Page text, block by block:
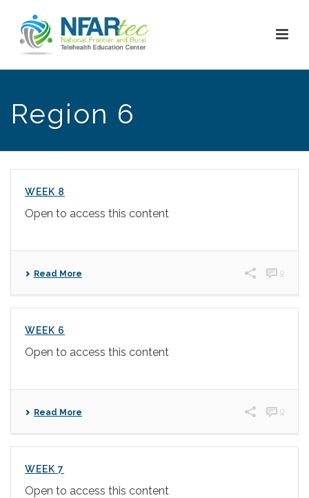
Region 6
WEEK 8
Open to access this content
Read More 0
WEEK 6
Open to access this content
Read More 0
WEEK 7
Open to access this content